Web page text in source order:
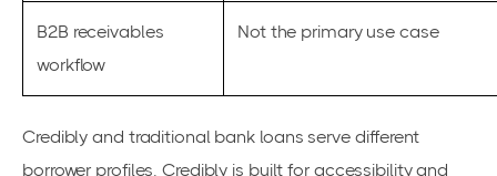
B2B receivables
workflow
Not the primary use case
Credibly and traditional bank loans serve different
borrower profiles. Credibly is built for accessibility and